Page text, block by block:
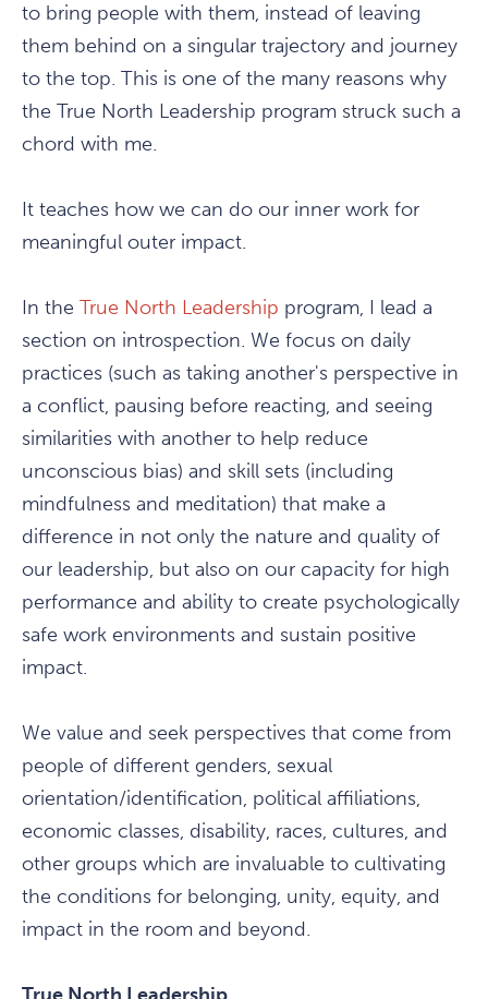
to bring people with them, instead of leaving
them behind on a singular trajectory and journey
to the top. This is one of the many reasons why
the True North Leadership program struck such a
chord with me.
It teaches how we can do our inner work for
meaningful outer impact.
In the True North Leadership program, I lead a
section on introspection. We focus on daily
practices (such as taking another's perspective in
a conflict, pausing before reacting, and seeing
similarities with another to help reduce
unconscious bias) and skill sets (including
mindfulness and meditation) that make a
difference in not only the nature and quality of
our leadership, but also on our capacity for high
performance and ability to create psychologically
safe work environments and sustain positive
impact.
We value and seek perspectives that come from
people of different genders, sexual
orientation/identification, political affiliations,
economic classes, disability, races, cultures, and
other groups which are invaluable to cultivating
the conditions for belonging, unity, equity, and
impact in the room and beyond.